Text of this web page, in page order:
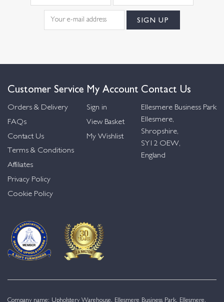
Customer Service
Orders & Delivery
FAQs
Contact Us
Terms & Conditions
Affiliates
Privacy Policy
Cookie Policy
My Account
Sign in
View Basket
My Wishlist
Contact Us
Ellesmere Business Park
Ellesmere,
Shropshire,
SY12 OEW,
England
Company name: Upholstery Warehouse, Ellesmere Business Park, Ellesmere,